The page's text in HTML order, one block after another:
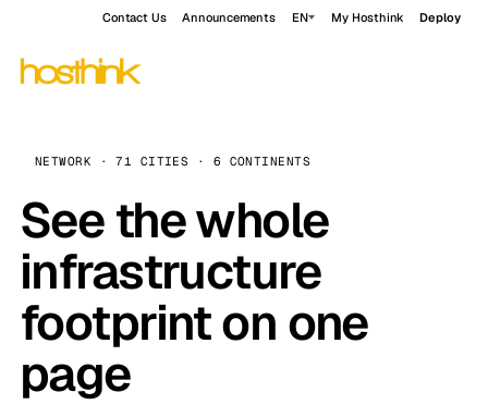
Contact Us Announcements EN My Hosthink Deploy
NETWORK · 71 CITIES · 6 CONTINENTS
See the whole
infrastructure
footprint on one
page